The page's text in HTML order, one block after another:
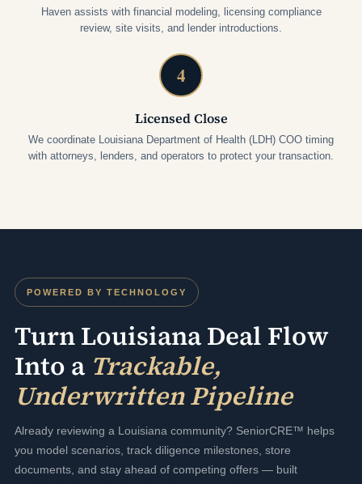
Haven assists with financial modeling, licensing compliance
review, site visits, and lender introductions.
4
Licensed Close
We coordinate Louisiana Department of Health (LDH) COO timing
with attorneys, lenders, and operators to protect your transaction.
POWERED BY TECHNOLOGY
Turn Louisiana Deal Flow
Into a Trackable,
Underwritten Pipeline
Already reviewing a Louisiana community? SeniorCRE™ helps
you model scenarios, track diligence milestones, store
documents, and stay ahead of competing offers — built